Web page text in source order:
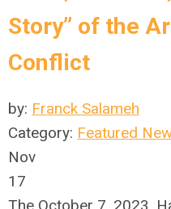
Story” of the
Conflict
by: Franck Salameh
Category: Featured
Nov
17